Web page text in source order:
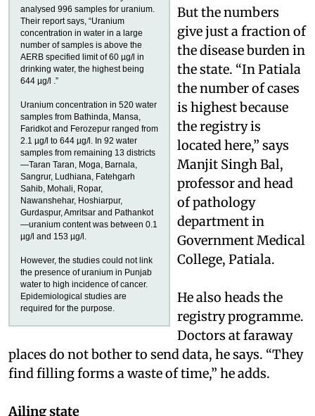
analysed 996 samples for uranium.
Their report says, “Uranium
concentration in water in a large
number of samples is above the
AERB specified limit of 60 µg/l in
drinking water, the highest being
644 µg/l .”
Uranium concentration in 520 water
samples from Bathinda, Mansa,
Faridkot and Ferozepur ranged from
2.1 µg/l to 644 µg/l. In 92 water
samples from remaining 13 districts
—Taran Taran, Moga, Barnala,
Sangrur, Ludhiana, Fatehgarh
Sahib, Mohali, Ropar,
Nawanshehar, Hoshiarpur,
Gurdaspur, Amritsar and Pathankot
—uranium content was between 0.1
µg/l and 153 µg/l.
However, the studies could not link
the presence of uranium in Punjab
water to high incidence of cancer.
Epidemiological studies are
required for the purpose.
But the numbers
give just a fraction of
the disease burden in
the state. “In Patiala
the number of cases
is highest because
the registry is
located here,” says
Manjit Singh Bal,
professor and head
of pathology
department in
Government Medical
College, Patiala.
He also heads the
registry programme.
Doctors at faraway
places do not bother to send data, he says. “They
find filling forms a waste of time,” he adds.
Ailing state